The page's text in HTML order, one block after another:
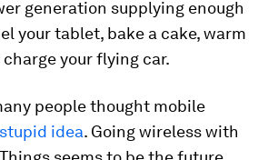
generation supplying enough
your tablet, bake a cake, warm
your flying car.
people thought mobile
stupid idea. Going wireless with